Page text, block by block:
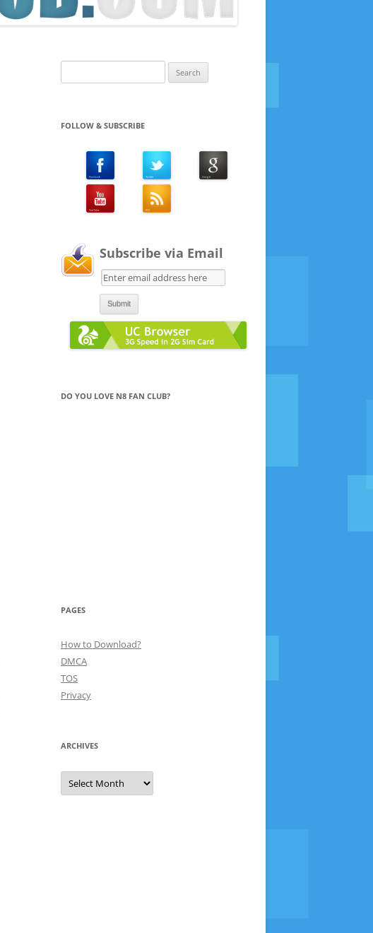
for:
FOLLOW & SUBSCRIBE
Subscribe via Email
DO YOU LOVE N8 FAN CLUB?
PAGES
How to Download?
DMCA
TOS
Privacy
ARCHIVES
Archives